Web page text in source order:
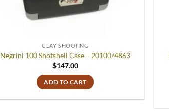
CLAY SHOOTING
Negrini 100 Shotshell Case – 20100/4863
$147.00
ADD TO CART